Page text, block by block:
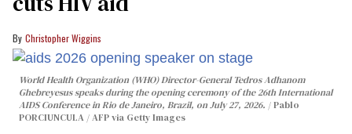
Christopher Wiggins
World Health Organization (WHO) Director-General Tedros Adhanom
Ghebreyesus speaks during the opening ceremony of the 26th International
AIDS Conference in Rio de Janeiro, Brazil, on July 27, 2026.
Pablo
PORCIUNCULA / AFP via Getty Images